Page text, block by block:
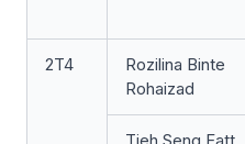
2T4
Rozilina Binte
Rohaizad